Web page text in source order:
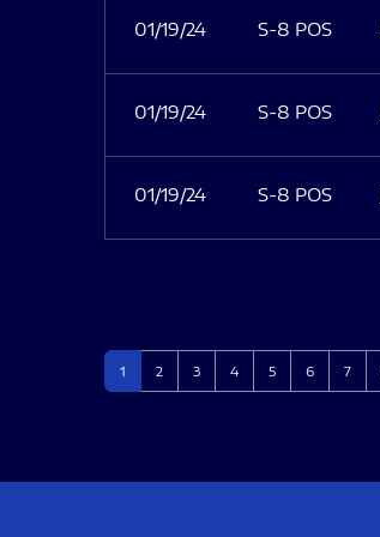
01/19/24 S-8 POS
01/19/24 S-8 POS
01/19/24 S-8 POS
Page
1 Page
2 Page
3 Page
4 Page
5 Page
6 Page
7